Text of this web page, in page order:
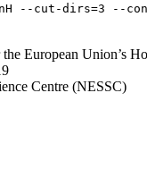
--cut-dirs=3 --
European Union’s
Centre (NESSC)